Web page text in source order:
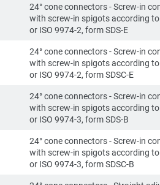
24° cone connectors - Screw-in
with screw-in spigots according
or ISO 9974-2, form SDS-E
24° cone connectors - Screw-in
with screw-in spigots according
or ISO 9974-2, form SDSC-E
24° cone connectors - Screw-in
with screw-in spigots according
or ISO 9974-3, form SDS-B
24° cone connectors - Screw-in
with screw-in spigots according
or ISO 9974-3, form SDSC-B